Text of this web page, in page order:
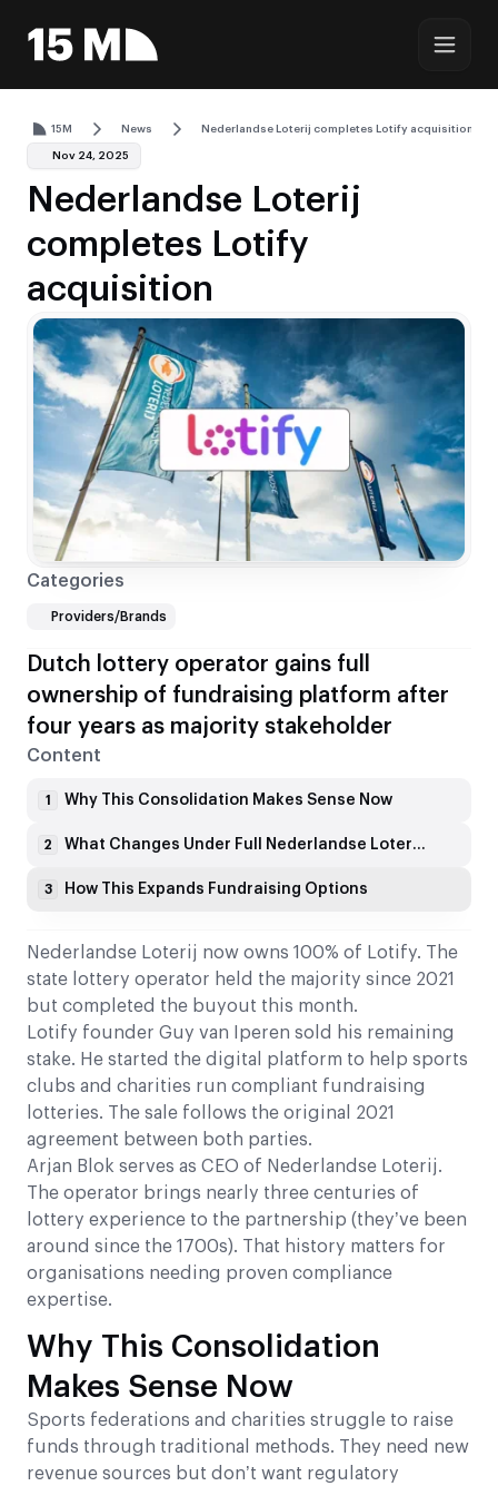
15M News Nederlandse Loterij completes Lotify acquisition
Nov 24, 2025
Nederlandse Loterij
completes Lotify
acquisition
Dutch lottery operator gains full
ownership of fundraising platform after
four years as majority stakeholder
Nederlandse Loterij now owns 100% of Lotify. The
state lottery operator held the majority since 2021
but completed the buyout this month.
Lotify founder Guy van Iperen sold his remaining
stake. He started the digital platform to help sports
clubs and charities run compliant fundraising
lotteries. The sale follows the original 2021
agreement between both parties.
Arjan Blok serves as CEO of Nederlandse Loterij.
The operator brings nearly three centuries of
lottery experience to the partnership (they’ve been
around since the 1700s). That history matters for
organisations needing proven compliance
expertise.
Why This Consolidation
Makes Sense Now
Sports federations and charities struggle to raise
funds through traditional methods. They need new
revenue sources but don’t want regulatory
Content
1 Why This Consolidation Makes Sense Now
2 What Changes Under Full Nederlandse Loterij Ownership
3 How This Expands Fundraising Options
Categories
Providers/Brands